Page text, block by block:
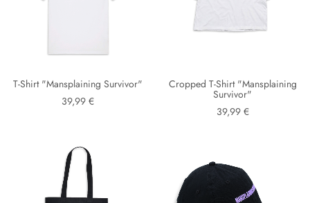
T-Shirt "Mansplaining Survivor"
39,99 €
Cropped T-Shirt "Mansplaining
Survivor"
39,99 €